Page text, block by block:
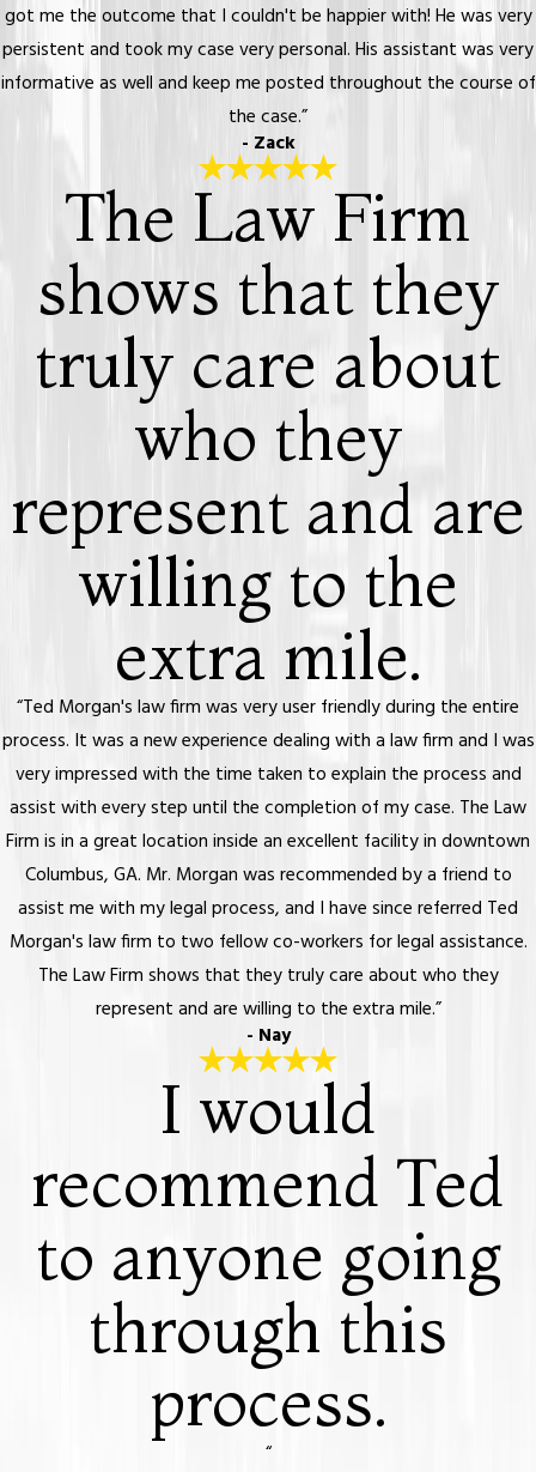
got me the outcome that I couldn't be happier with! He was very
persistent and took my case very personal. His assistant was very
informative as well and keep me posted throughout the course of
the case.”
- Zack
The Law Firm
shows that they
truly care about
who they
represent and are
willing to the
extra mile.
“Ted Morgan's law firm was very user friendly during the entire
process. It was a new experience dealing with a law firm and I was
very impressed with the time taken to explain the process and
assist with every step until the completion of my case. The Law
Firm is in a great location inside an excellent facility in downtown
Columbus, GA. Mr. Morgan was recommended by a friend to
assist me with my legal process, and I have since referred Ted
Morgan's law firm to two fellow co-workers for legal assistance.
The Law Firm shows that they truly care about who they
represent and are willing to the extra mile.”
- Nay
I would
recommend Ted
to anyone going
through this
process.
“